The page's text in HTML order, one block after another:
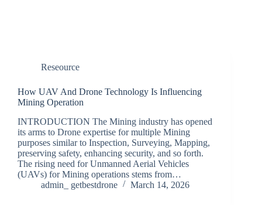
Reseource
How UAV And Drone Technology Is Influencing
Mining Operation
INTRODUCTION The Mining industry has opened
its arms to Drone expertise for multiple Mining
purposes similar to Inspection, Surveying, Mapping,
preserving safety, enhancing security, and so forth.
The rising need for Unmanned Aerial Vehicles
(UAVs) for Mining operations stems from…
admin_ getbestdrone
March 14, 2026